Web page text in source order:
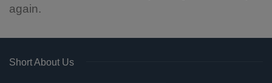
again.
Short About Us